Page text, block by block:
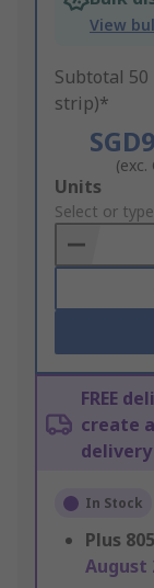
View
Subtotal
strip)*
(exc.
Add
to
Basket
Units
Select or
FREE
create a
In Stock
Plus 805
August